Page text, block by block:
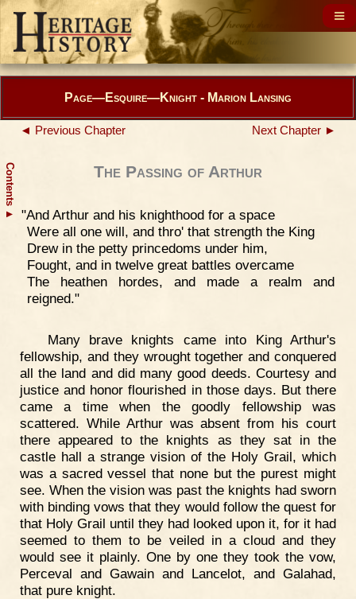
Contents
▲
Page—Esquire—Knight - Marion Lansing
◄ Previous Chapter Next Chapter ►
The Passing of Arthur
"And Arthur and his knighthood for a space
Were all one will, and thro' that strength the King
Drew in the petty princedoms under him,
Fought, and in twelve great battles overcame
The heathen hordes, and made a realm and
reigned."
Many brave knights came into King Arthur's
fellowship, and they wrought together and conquered
all the land and did many good deeds. Courtesy and
justice and honor flourished in those days. But there
came a time when the goodly fellowship was
scattered. While Arthur was absent from his court
there appeared to the knights as they sat in the
castle hall a strange vision of the Holy Grail, which
was a sacred vessel that none but the purest might
see. When the vision was past the knights had sworn
with binding vows that they would follow the quest for
that Holy Grail until they had looked upon it, for it had
seemed to them to be veiled in a cloud and they
would see it plainly. One by one they took the vow,
Perceval and Gawain and Lancelot, and Galahad,
that pure knight.